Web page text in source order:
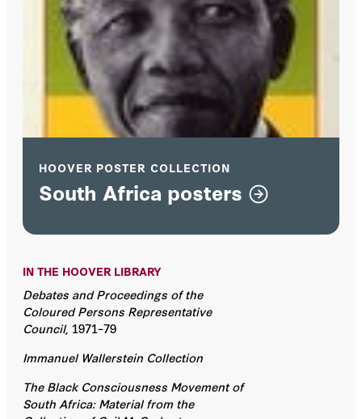
HOOVER POSTER COLLECTION
South Africa posters
IN THE HOOVER LIBRARY
Debates and Proceedings of the
Coloured Persons Representative
Council, 1971–79
Immanuel Wallerstein Collection
The Black Consciousness Movement of
South Africa: Material from the